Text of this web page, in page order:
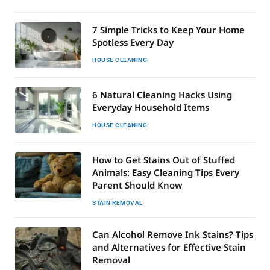
7 Simple Tricks to Keep Your Home
Spotless Every Day
HOUSE CLEANING
6 Natural Cleaning Hacks Using
Everyday Household Items
HOUSE CLEANING
How to Get Stains Out of Stuffed
Animals: Easy Cleaning Tips Every
Parent Should Know
STAIN REMOVAL
Can Alcohol Remove Ink Stains? Tips
and Alternatives for Effective Stain
Removal